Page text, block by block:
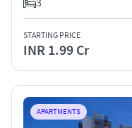
STARTING PRICE
INR 1.99 Cr
APARTMENTS